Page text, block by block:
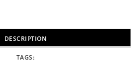
DESCRIPTION
TAGS: